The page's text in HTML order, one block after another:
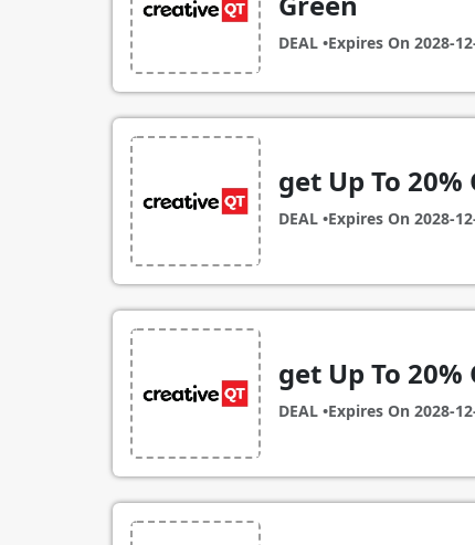
DEAL •Expires On 2028-
get Up To
DEAL •Expires On 2028-
get Up To
DEAL •Expires On 2028-